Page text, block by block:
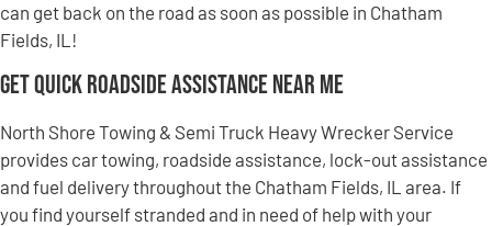
can get back on the road as soon as possible in Chatham
Fields, IL!
Get Quick Roadside Assistance Near Me
North Shore Towing & Semi Truck Heavy Wrecker Service
provides car towing, roadside assistance, lock-out assistance
and fuel delivery throughout the Chatham Fields, IL area. If
you find yourself stranded and in need of help with your